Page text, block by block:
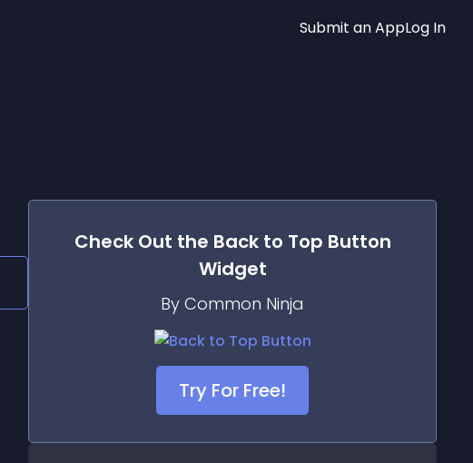
Submit an AppLog In
Check Out the Back to Top Button
Widget
By Common Ninja
Try For Free!